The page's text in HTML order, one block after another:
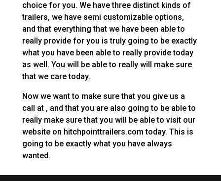
choice for you. We have three distinct kinds of
trailers, we have semi customizable options,
and that everything that we have been able to
really provide for you is truly going to be exactly
what you have been able to really provide today
as well. You will be able to really will make sure
that we care today.
Now we want to make sure that you give us a
call at , and that you are also going to be able to
really make sure that you will be able to visit our
website on hitchpointtrailers.com today. This is
going to be exactly what you have always
wanted.